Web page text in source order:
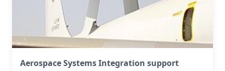
Aerospace Systems Integration support